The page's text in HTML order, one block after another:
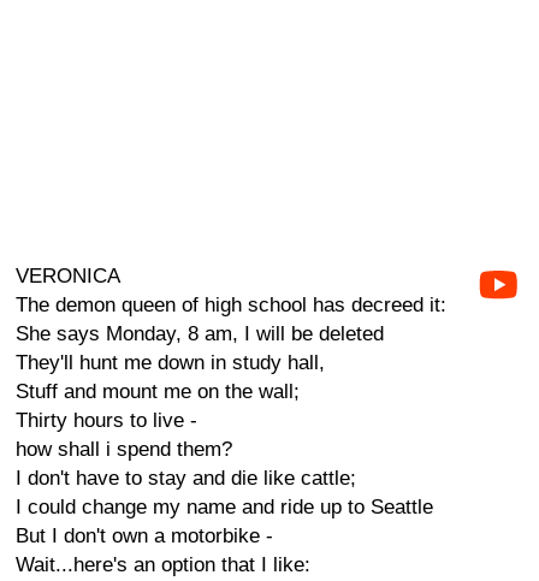
VERONICA
The demon queen of high school has decreed it:
She says Monday, 8 am, I will be deleted
They'll hunt me down in study hall,
Stuff and mount me on the wall;
Thirty hours to live -
how shall i spend them?
I don't have to stay and die like cattle;
I could change my name and ride up to Seattle
But I don't own a motorbike -
Wait...here's an option that I like: